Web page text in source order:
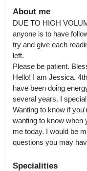
About me
DUE TO HIGH
anyone is to have
try and give each
left.
Please be patient.
Hello! I am Jessica.
have been doing
several years. I
Wanting to know if
wanting to know when
me today. I would be
questions you may
Specialities